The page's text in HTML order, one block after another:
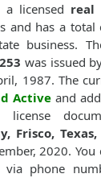
a licensed real
and has a total
business.
was issued
1987. The
Active and
license
Frisco, Texas,
2020. You
phone